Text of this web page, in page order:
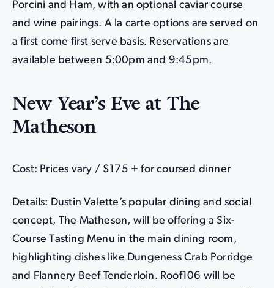
Porcini and Ham, with an optional caviar course
and wine pairings. A la carte options are served on
a first come first serve basis. Reservations are
available between 5:00pm and 9:45pm.
New Year’s Eve at The
Matheson
Cost: Prices vary / $175 + for coursed dinner
Details: Dustin Valette’s popular dining and social
concept, The Matheson, will be offering a Six-
Course Tasting Menu in the main dining room,
highlighting dishes like Dungeness Crab Porridge
and Flannery Beef Tenderloin. Roof106 will be